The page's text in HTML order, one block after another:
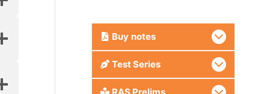
Buy notes
Test Series